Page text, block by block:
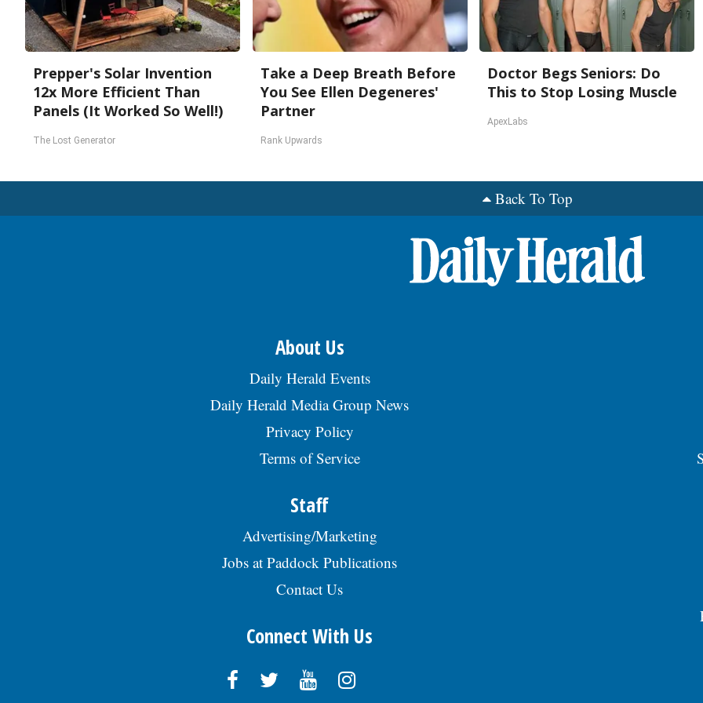
Prepper's Solar Invention
12x More Efficient Than
Panels (It Worked So Well!)
The Lost Generator
Take a Deep Breath Before
You See Ellen Degeneres'
Partner
Rank Upwards
Doctor Begs Seniors: Do
This to Stop Losing Muscle
ApexLabs
Back To Top
About Us
Daily Herald Events
Daily Herald Media Group News
Privacy Policy
Terms of Service
Staff
Advertising/Marketing
Jobs at Paddock Publications
Contact Us
Connect With Us